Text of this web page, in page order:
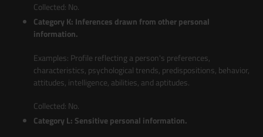
Collected: No.
Category K: Inferences drawn from other personal
information.
Examples: Profile reflecting a person's preferences,
characteristics, psychological trends, predispositions, behavior,
attitudes, intelligence, abilities, and aptitudes.
Collected: No.
Category L: Sensitive personal information.